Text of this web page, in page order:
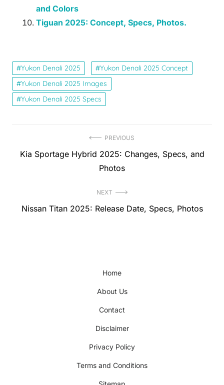
and Colors
Tiguan 2025: Concept, Specs, Photos.
Yukon Denali 2025
Yukon Denali 2025 Concept
Yukon Denali 2025 Images
Yukon Denali 2025 Specs
navigation
PREVIOUS
Previous
Kia Sportage Hybrid 2025: Changes, Specs, and
Photos
NEXT
Next
Nissan Titan 2025: Release Date, Specs, Photos
Home
About Us
Contact
Disclaimer
Privacy Policy
Terms and Conditions